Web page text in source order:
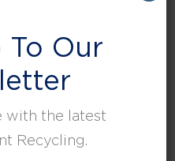
waste by 90%
To Our
with the latest
Recycling.